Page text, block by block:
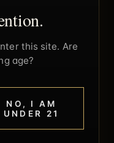
this site. Are
age?
NO, I AM
UNDER 21